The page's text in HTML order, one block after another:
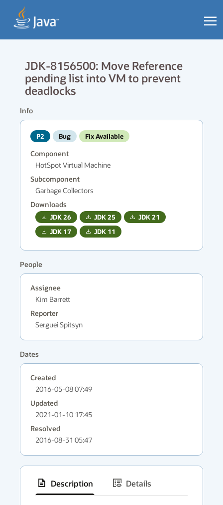
JDK-8156500: Move Reference
pending list into VM to prevent
deadlocks
Info
P2 Bug Fix Available
Component
HotSpot Virtual Machine
Subcomponent
Garbage Collectors
Downloads
JDK26 JDK25 JDK21
JDK 17 JDK 11
People
Assignee
Kim Barrett
Reporter
Serguei Spitsyn
Dates
Created
2016-05-08 07:49
Updated
2021-01-10 17:45
Resolved
2016-08-31 05:47
Description
Details